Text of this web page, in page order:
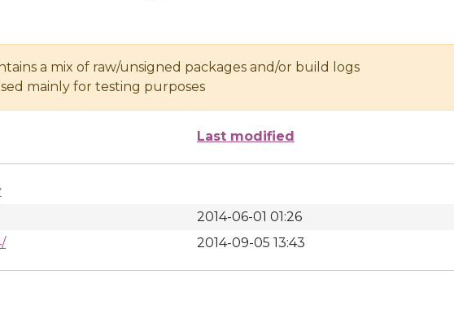
a mix of raw/unsigned packages and/or build logs
mainly for testing purposes
Last modified
2014-06-01 01:26
2014-09-05 13:43